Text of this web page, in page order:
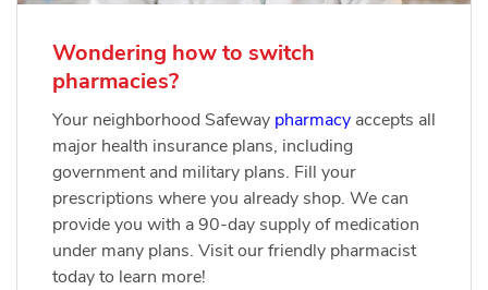
Wondering how to switch
pharmacies?
Your neighborhood Safeway pharmacy accepts all
major health insurance plans, including
government and military plans. Fill your
prescriptions where you already shop. We can
provide you with a 90-day supply of medication
under many plans. Visit our friendly pharmacist
today to learn more!